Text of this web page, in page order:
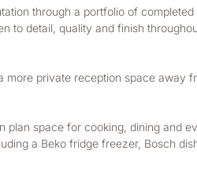
through a portfolio of
to detail, quality and finish
more private reception space away
plan space for cooking, dining and
a Beko fridge freezer, Bosch